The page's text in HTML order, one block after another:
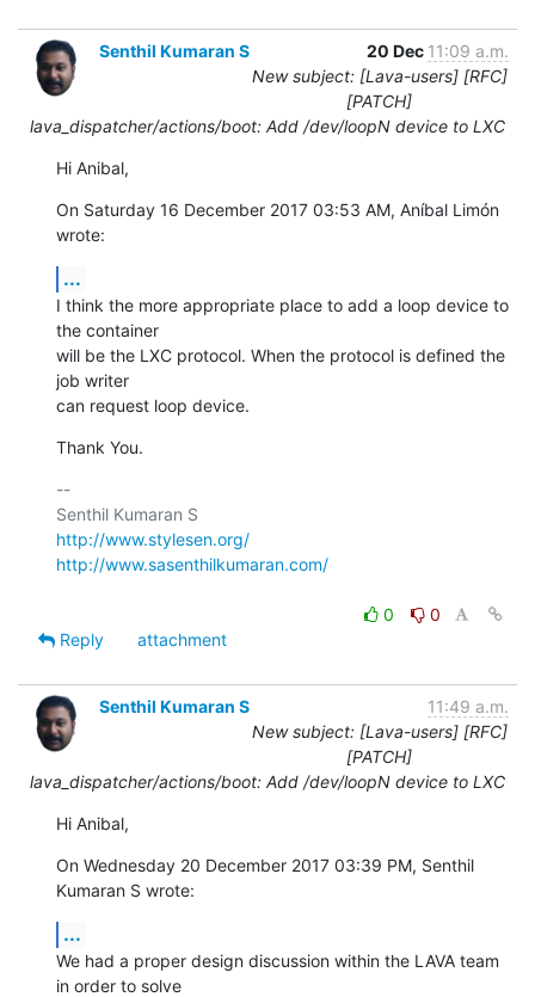
Senthil Kumaran S 20 Dec 11:09 a.m.
New subject: [Lava-users] [RFC]
[PATCH]
lava_dispatcher/actions/boot: Add /dev/loopN device to LXC
Hi Anibal,
On Saturday 16 December 2017 03:53 AM, Aníbal Limón
wrote:
...
I think the more appropriate place to add a loop device to
the container
will be the LXC protocol. When the protocol is defined the
job writer
can request loop device.
Thank You.
--
http://www.stylesen.org/
http://www.sasenthilkumaran.com/
0
0
Reply
attachment
Senthil Kumaran S
11:49 a.m.
New subject: [Lava-users] [RFC]
[PATCH]
lava_dispatcher/actions/boot: Add /dev/loopN device to LXC
Hi Anibal,
On Wednesday 20 December 2017 03:39 PM, Senthil
Kumaran S wrote:
...
We had a proper design discussion within the LAVA team
in order to solve